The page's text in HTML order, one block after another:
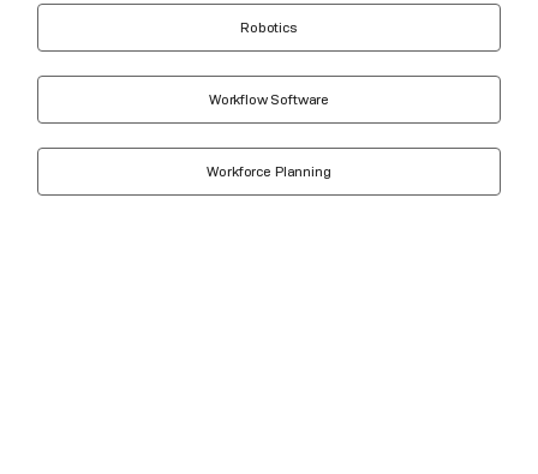
Robotics
Workflow Software
Workforce Planning